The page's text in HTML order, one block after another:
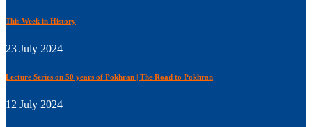
This Week in History
23 July 2024
Lecture Series on 50 years of Pokhran | The Road to Pokhran
12 July 2024